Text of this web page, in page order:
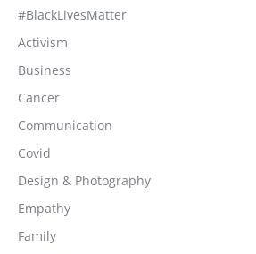
#BlackLivesMatter
Activism
Business
Cancer
Communication
Covid
Design & Photography
Empathy
Family